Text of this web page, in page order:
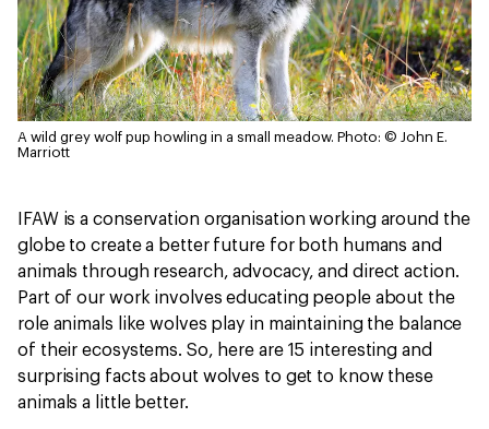
A wild grey wolf pup howling in a small meadow. Photo: © John E.
Marriott
IFAW is a conservation organisation working around the
globe to create a better future for both humans and
animals through research, advocacy, and direct action.
Part of our work involves educating people about the
role animals like wolves play in maintaining the balance
of their ecosystems. So, here are 15 interesting and
surprising facts about wolves to get to know these
animals a little better.